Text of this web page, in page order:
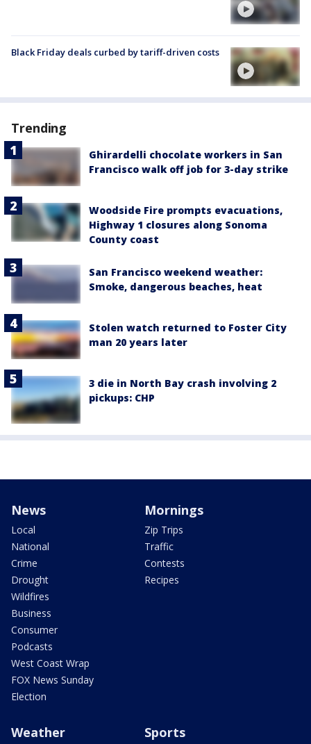
Black Friday deals curbed by tariff-driven costs
Trending
Ghirardelli chocolate workers in San
Francisco walk off job for 3-day strike
Woodside Fire prompts evacuations,
Highway 1 closures along Sonoma
County coast
San Francisco weekend weather:
Smoke, dangerous beaches, heat
Stolen watch returned to Foster City
man 20 years later
3 die in North Bay crash involving 2
pickups: CHP
News
Local
National
Crime
Drought
Wildfires
Business
Consumer
Podcasts
West Coast Wrap
FOX News Sunday
Election
Mornings
Zip Trips
Traffic
Contests
Recipes
Weather Sports